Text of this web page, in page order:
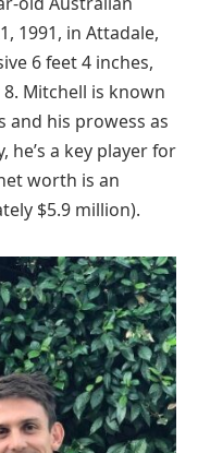
1991, in Attadale,
6 feet 4 inches,
Mitchell is known
his prowess as
a key player for
worth is an
$5.9 million).